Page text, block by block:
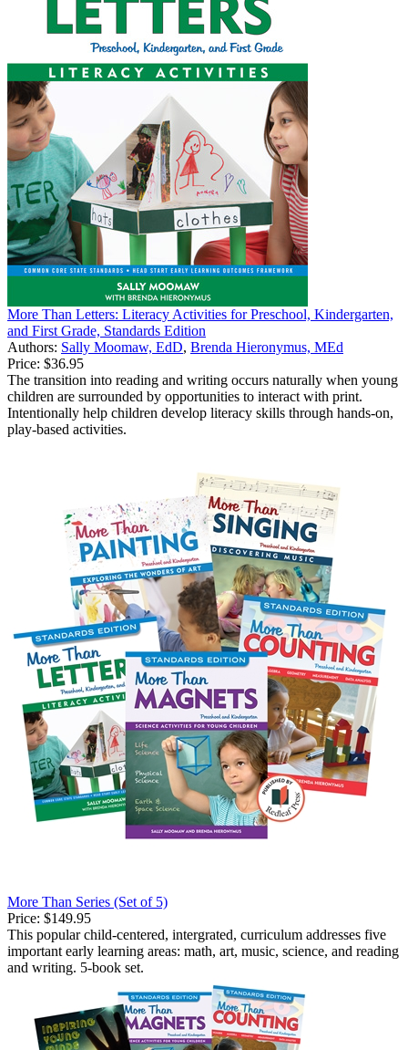
More Than Letters: Literacy Activities for Preschool, Kindergarten,
and First Grade, Standards Edition
Authors: Sally Moomaw, EdD, Brenda Hieronymus, MEd
Price: $36.95
The transition into reading and writing occurs naturally when young
children are surrounded by opportunities to interact with print.
Intentionally help children develop literacy skills through hands-on,
play-based activities.
More Than Series (Set of 5)
Price: $149.95
This popular child-centered, intergrated, curriculum addresses five
important early learning areas: math, art, music, science, and reading
and writing. 5-book set.